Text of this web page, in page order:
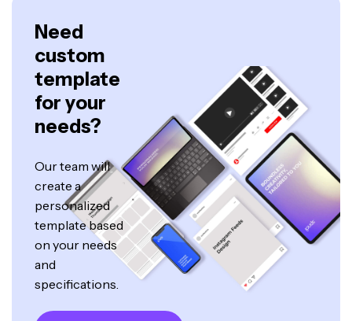
Need
custom
template
for your
needs?
Our team will
create a
personalized
template based
on your needs
and
specifications.